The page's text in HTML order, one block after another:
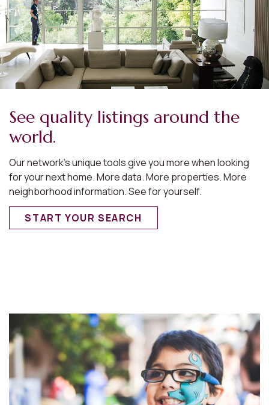
See quality listings around the
world.
Our network’s unique tools give you more when looking
for your next home. More data. More properties. More
neighborhood information. See for yourself.
START YOUR SEARCH